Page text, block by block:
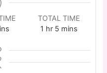
TOTAL TIME
1 hr 5 mins